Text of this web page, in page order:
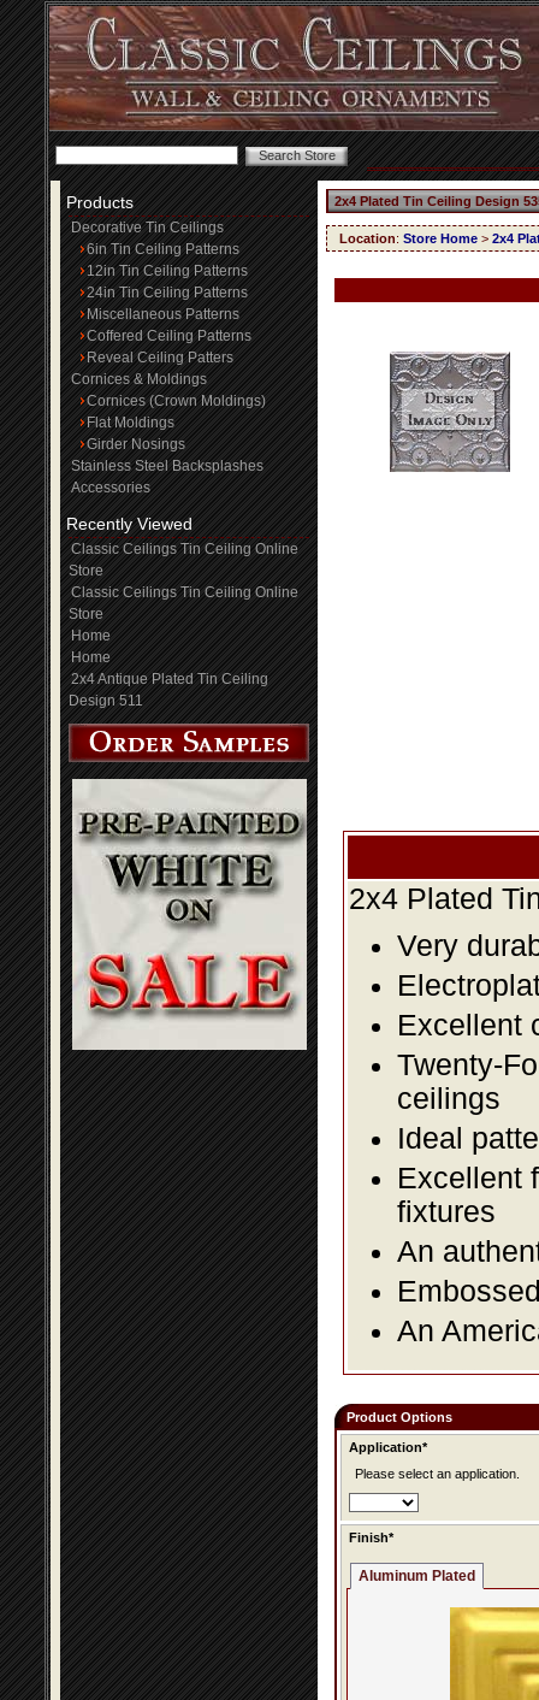
Products
Decorative Tin Ceilings
6in Tin Ceiling Patterns
12in Tin Ceiling Patterns
24in Tin Ceiling Patterns
Miscellaneous Patterns
Coffered Ceiling Patterns
Reveal Ceiling Patters
Cornices & Moldings
Cornices (Crown Moldings)
Flat Moldings
Girder Nosings
Stainless Steel Backsplashes
Accessories
Recently Viewed
Classic Ceilings Tin Ceiling Online
Store
Classic Ceilings Tin Ceiling Online
Store
Home
Home
2x4 Antique Plated Tin Ceiling
Design 511
2x4 Plated Tin Ceiling Design
Location: Store Home > 2x4
2x4 Plated
Very
Excellent
Twenty-
ceilings
Ideal
Excellent
fixtures
An
An
Product Options
Application*
Please select an application.
Finish*
Aluminum Plated